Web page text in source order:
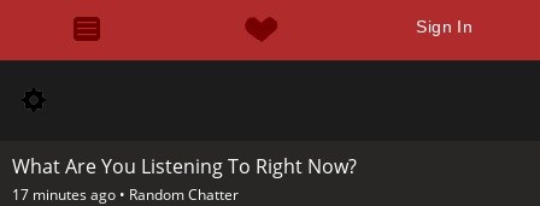
Sign In
What Are You Listening To Right Now?
17 minutes ago • Random Chatter